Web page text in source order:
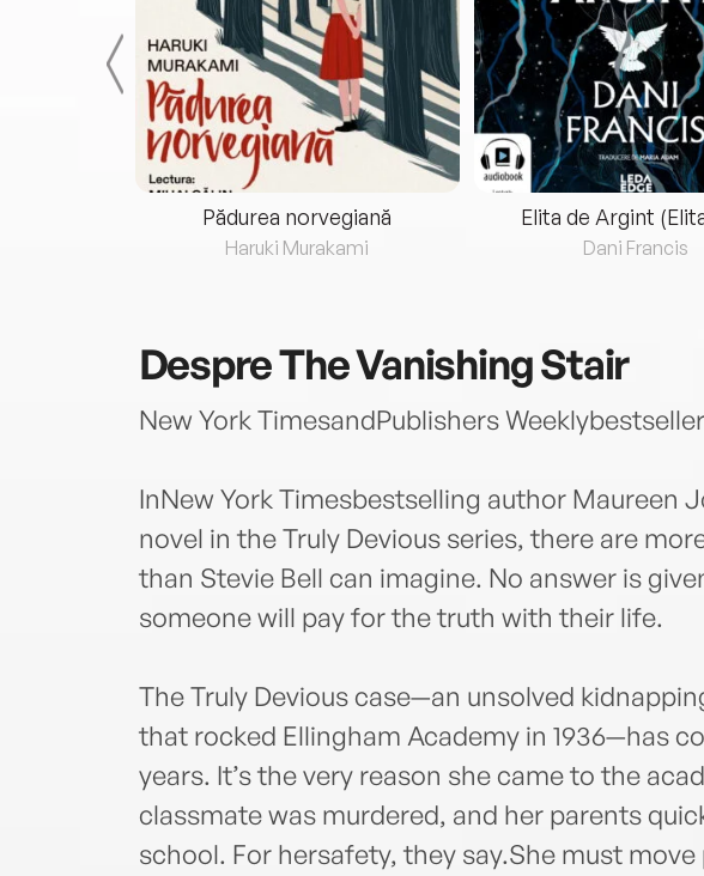
Pădurea norvegiană
Haruki Murakami
Elita de Argint
Dani Francis
DespreThe Vanishing Stair
New York TimesandPublishers
InNew York Timesbestselling author Maureen
novel in the Truly Devious series, there are
than Stevie Bell can imagine. No answer is
someone will pay for the truth with their life.
The Truly Devious case—an unsolved
that rocked Ellingham Academy in 1936—has
years. It’s the very reason she came to the
classmate was murdered, and her parents
school. For hersafety, they say.She must move